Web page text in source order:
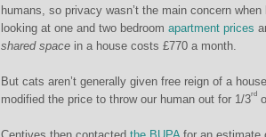
humans, so privacy wasn’t the main concern
looking at one and two bedroom apartment prices
shared space in a house costs £770 a month.
But cats aren’t generally given free reign of a
modified the price to throw our human out for 1/3rd